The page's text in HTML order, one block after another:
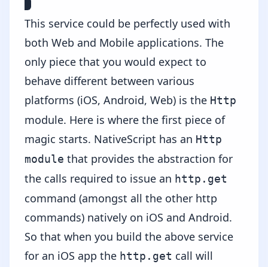
}
This service could be perfectly used with
both Web and Mobile applications. The
only piece that you would expect to
behave different between various
platforms (iOS, Android, Web) is the Http
module. Here is where the first piece of
magic starts. NativeScript has an Http
module that provides the abstraction for
the calls required to issue an http.get
command (amongst all the other http
commands) natively on iOS and Android.
So that when you build the above service
for an iOS app the http.get call will